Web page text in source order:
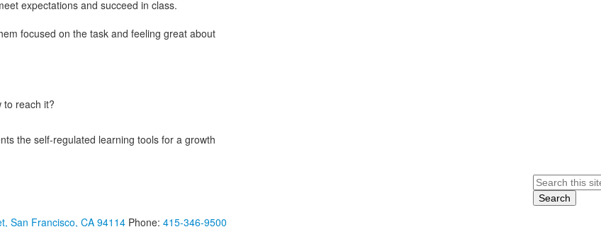
expectations and succeed in class.
focused on the task and feeling great about
to reach it?
the self-regulated learning tools for a growth
Search
San Francisco, CA 94114Phone: 415-346-9500